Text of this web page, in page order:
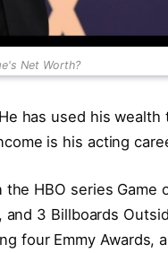
Net Worth?
has used his
is his acting
HBO series Game
3 Billboards
four Emmy Awards,